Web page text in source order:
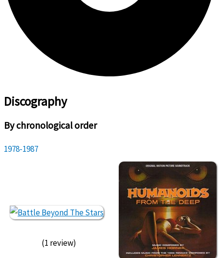
Discography
By chronological order
1978-1987
(1 review)